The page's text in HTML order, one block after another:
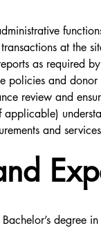
at the
as required
policies and donor
review and
and
degree